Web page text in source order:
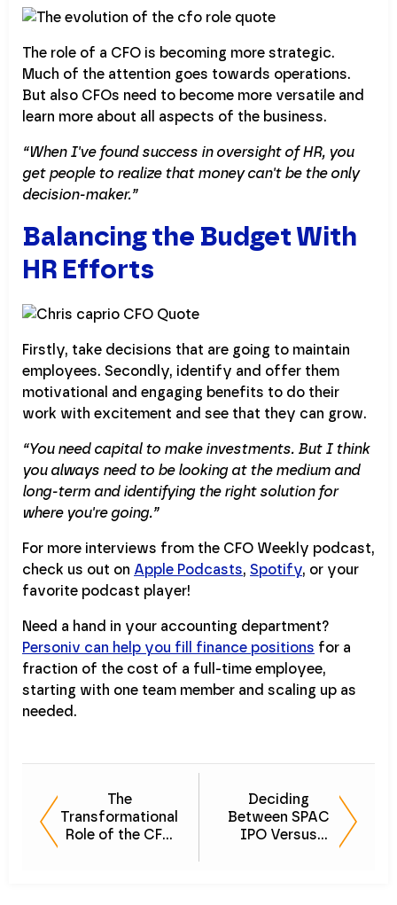
The role of a CFO is becoming more strategic.
Much of the attention goes towards operations.
But also CFOs need to become more versatile and
learn more about all aspects of the business.
“When I've found success in oversight of HR, you
get people to realize that money can't be the only
decision-maker.”
Balancing the Budget With
HR Efforts
Firstly, take decisions that are going to maintain
employees. Secondly, identify and offer them
motivational and engaging benefits to do their
work with excitement and see that they can grow.
“You need capital to make investments. But I think
you always need to be looking at the medium and
long-term and identifying the right solution for
where you're going.”
For more interviews from the CFO Weekly podcast,
check us out on Apple Podcasts, Spotify, or your
favorite podcast player!
Need a hand in your accounting department?
Personiv can help you fill finance positions for a
fraction of the cost of a full-time employee,
starting with one team member and scaling up as
needed.
The
Transformational
Role of the CFO
Deciding
Between SPAC
IPO Versus